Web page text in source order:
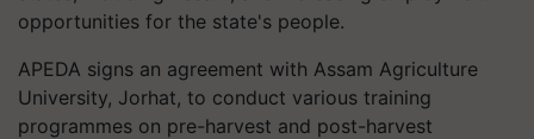
opportunities for the state's people.
APEDA signs an agreement with Assam Agriculture
University, Jorhat, to conduct various training
programmes on pre-harvest and post-harvest